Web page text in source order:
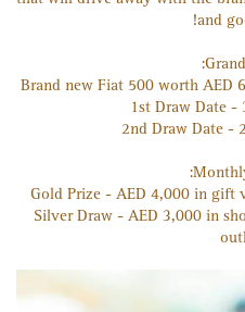
and
Brand new Fiat 500 worth AED
1st Draw Date -
2nd Draw Date -
Gold Prize - AED 4,000 in gift
Silver Draw - AED 3,000 in